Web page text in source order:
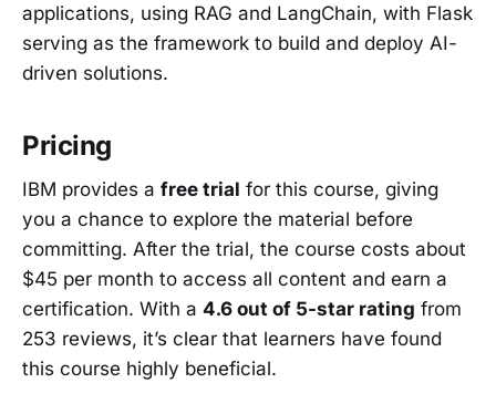
applications, using RAG and LangChain, with Flask
serving as the framework to build and deploy AI-
driven solutions.
Pricing
IBM provides a free trial for this course, giving
you a chance to explore the material before
committing. After the trial, the course costs about
$45 per month to access all content and earn a
certification. With a 4.6 out of 5-star rating from
253 reviews, it’s clear that learners have found
this course highly beneficial.